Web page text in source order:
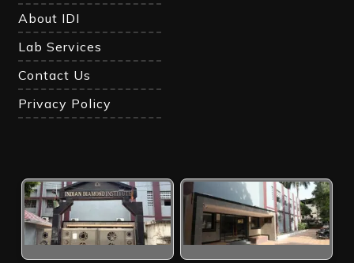
About IDI
Lab Services
Contact Us
Privacy Policy